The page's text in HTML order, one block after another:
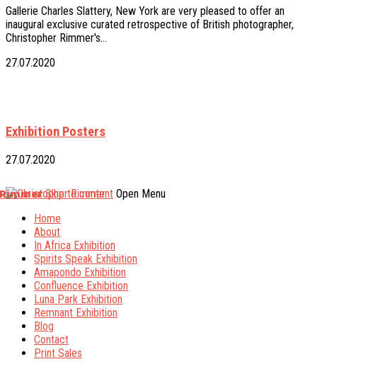
Gallerie Charles Slattery, New York are very pleased to offer an
inaugural exclusive curated retrospective of British photographer,
Christopher Rimmer's…
27.07.2020
Exhibition Posters
27.07.2020
Skip to content Open Menu
Home
About
In Africa Exhibition
Spirits Speak Exhibition
Amapondo Exhibition
Confluence Exhibition
Luna Park Exhibition
Remnant Exhibition
Blog
Contact
Print Sales